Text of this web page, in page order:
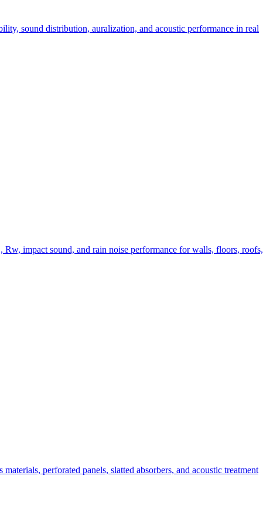
sound distribution, auralization, and acoustic performance in real
impact sound, and rain noise performance for walls, floors, roofs,
perforated panels, slatted absorbers, and acoustic treatment